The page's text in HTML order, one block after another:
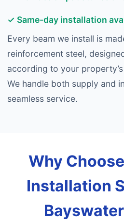
✓ Same-day installation
Every beam we install is
reinforcement steel,
according to your
We handle both supply and
seamless service.
Why
Installation